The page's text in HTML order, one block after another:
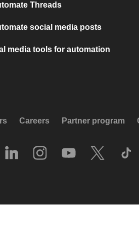
Threads
social media posts
media tools for automation
Careers Partner program